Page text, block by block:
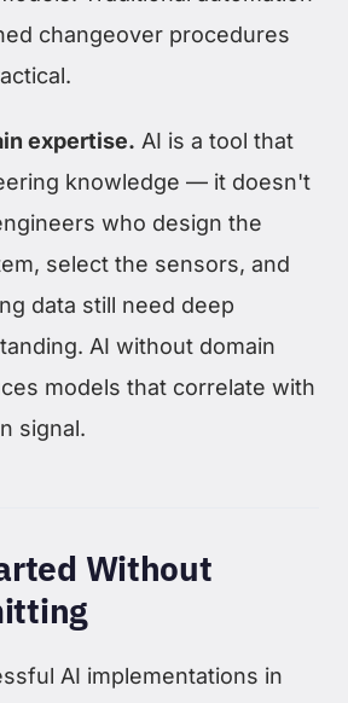
changeover procedures
expertise. AI is a tool that
knowledge — it doesn't
who design the
select the sensors, and
data still need deep
AI without domain
models that correlate with
signal.
Without
AI implementations in